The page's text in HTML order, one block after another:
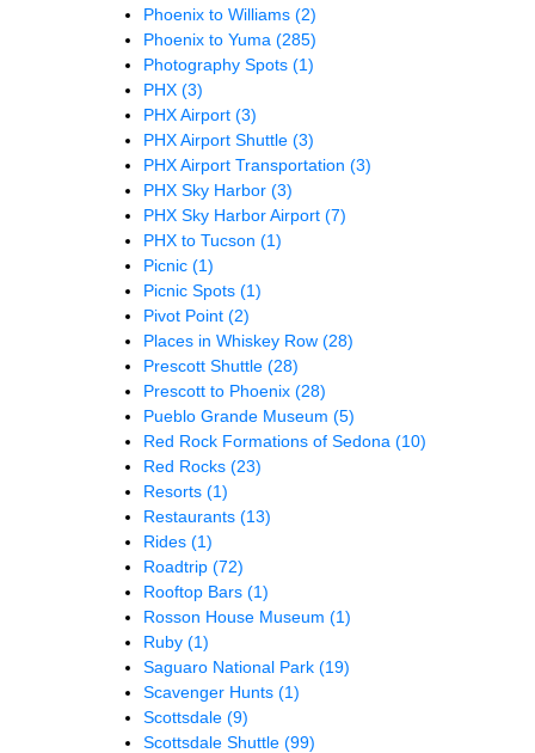
Phoenix to Williams (2)
Phoenix to Yuma (285)
Photography Spots (1)
PHX (3)
PHX Airport (3)
PHX Airport Shuttle (3)
PHX Airport Transportation (3)
PHX Sky Harbor (3)
PHX Sky Harbor Airport (7)
PHX to Tucson (1)
Picnic (1)
Picnic Spots (1)
Pivot Point (2)
Places in Whiskey Row (28)
Prescott Shuttle (28)
Prescott to Phoenix (28)
Pueblo Grande Museum (5)
Red Rock Formations of Sedona (10)
Red Rocks (23)
Resorts (1)
Restaurants (13)
Rides (1)
Roadtrip (72)
Rooftop Bars (1)
Rosson House Museum (1)
Ruby (1)
Saguaro National Park (19)
Scavenger Hunts (1)
Scottsdale (9)
Scottsdale Shuttle (99)